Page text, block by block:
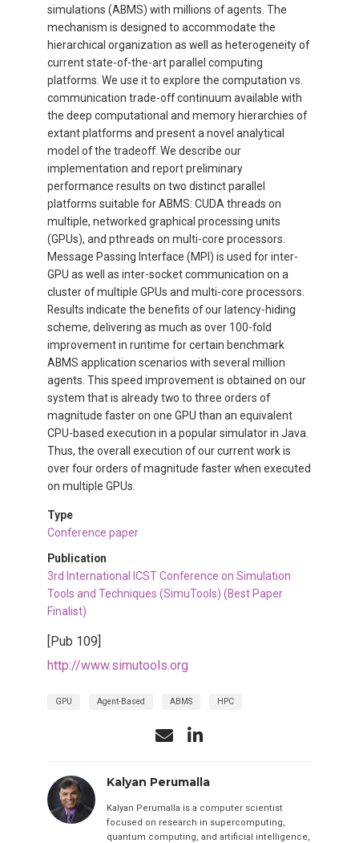
simulations (ABMS) with millions of agents. The
mechanism is designed to accommodate the
hierarchical organization as well as heterogeneity of
current state-of-the-art parallel computing
platforms. We use it to explore the computation vs.
communication trade-off continuum available with
the deep computational and memory hierarchies of
extant platforms and present a novel analytical
model of the tradeoff. We describe our
implementation and report preliminary
performance results on two distinct parallel
platforms suitable for ABMS: CUDA threads on
multiple, networked graphical processing units
(GPUs), and pthreads on multi-core processors.
Message Passing Interface (MPI) is used for inter-
GPU as well as inter-socket communication on a
cluster of multiple GPUs and multi-core processors.
Results indicate the benefits of our latency-hiding
scheme, delivering as much as over 100-fold
improvement in runtime for certain benchmark
ABMS application scenarios with several million
agents. This speed improvement is obtained on our
system that is already two to three orders of
magnitude faster on one GPU than an equivalent
CPU-based execution in a popular simulator in Java.
Thus, the overall execution of our current work is
over four orders of magnitude faster when executed
on multiple GPUs.
Type
Conference paper
Publication
3rd International ICST Conference on Simulation
Tools and Techniques (SimuTools) (Best Paper
Finalist)
[Pub 109]
http://www.simutools.org
GPU Agent-Based ABMS HPC
Kalyan Perumalla
Kalyan Perumalla is a computer scientist
focused on research in supercomputing,
quantum computing, and artificial intelligence,